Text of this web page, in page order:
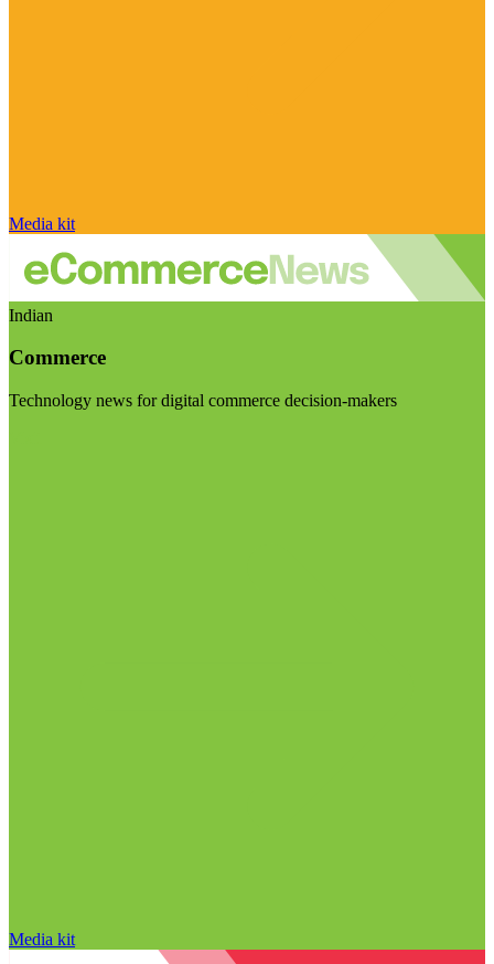
Media kit
Indian
Commerce
Technology news for digital commerce decision-makers
Media kit